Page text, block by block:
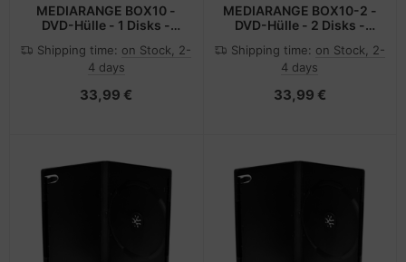
MEDIARANGE BOX10 -
DVD-Hülle - 1 Disks -
120 mm - 125 mm
Shipping time: on Stock, 2-
4 days
33,99 €
MEDIARANGE BOX10-2 -
DVD-Hülle - 2 Disks -
120 mm - 125 mm
Shipping time: on Stock, 2-
4 days
33,99 €